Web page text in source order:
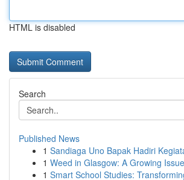
HTML is disabled
Search
Published News
1 Sandiaga Uno Bapak Hadiri
1 Weed in Glasgow: A Growing
1 Smart School Studies: